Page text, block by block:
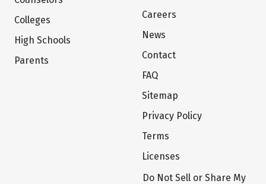
Colleges
High Schools
Parents
Careers
News
Contact
FAQ
Sitemap
Privacy Policy
Terms
Licenses
Do Not Sell or Share My